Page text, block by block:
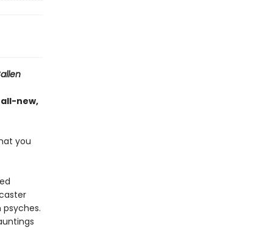
new,
you